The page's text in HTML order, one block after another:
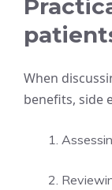
When
benefits, side